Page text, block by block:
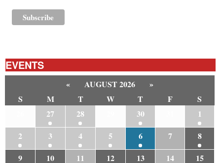
EVENTS
« AUGUST 2026
»
S
M T W T F
S
27 28 30
1
2
3 4 5 6 7
8
9
10 11 12 13 14 15